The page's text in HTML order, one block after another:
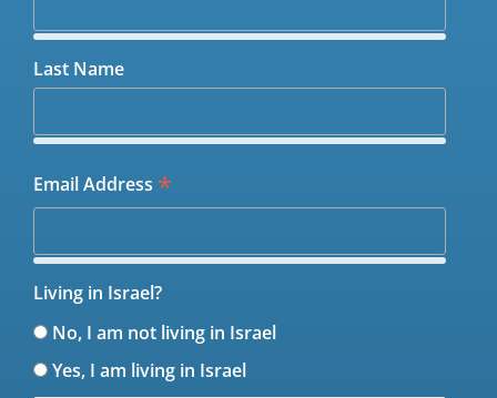
Last Name
Email Address *
Living in Israel?
No, I am not living in Israel
Yes, I am living in Israel